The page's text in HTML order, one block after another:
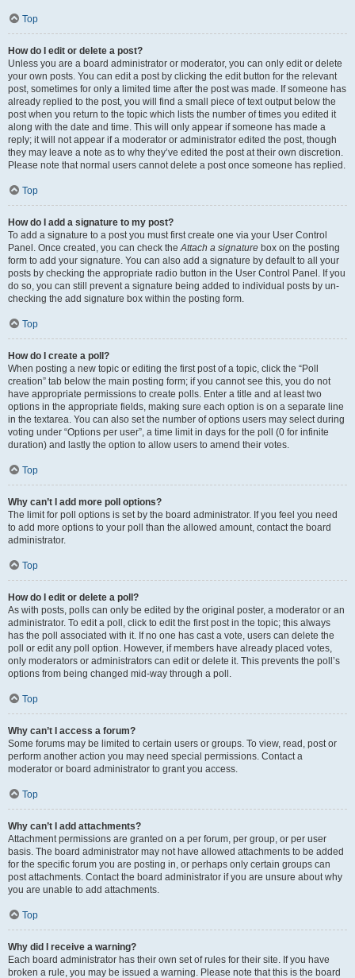
Top
How do I edit or delete a post?
Unless you are a board administrator or moderator, you can only edit or delete
your own posts. You can edit a post by clicking the edit button for the relevant
post, sometimes for only a limited time after the post was made. If someone has
already replied to the post, you will find a small piece of text output below the
post when you return to the topic which lists the number of times you edited it
along with the date and time. This will only appear if someone has made a
reply; it will not appear if a moderator or administrator edited the post, though
they may leave a note as to why they’ve edited the post at their own discretion.
Please note that normal users cannot delete a post once someone has replied.
Top
How do I add a signature to my post?
To add a signature to a post you must first create one via your User Control
Panel. Once created, you can check theAttach a signature box on the posting
form to add your signature. You can also add a signature by default to all your
posts by checking the appropriate radio button in the User Control Panel. If you
do so, you can still prevent a signature being added to individual posts by un-
checking the add signature box within the posting form.
Top
How do I create a poll?
When posting a new topic or editing the first post of a topic, click the “Poll
creation” tab below the main posting form; if you cannot see this, you do not
have appropriate permissions to create polls. Enter a title and at least two
options in the appropriate fields, making sure each option is on a separate line
in the textarea. You can also set the number of options users may select during
voting under “Options per user”, a time limit in days for the poll (0 for infinite
duration) and lastly the option to allow users to amend their votes.
Top
Why can’t I add more poll options?
The limit for poll options is set by the board administrator. If you feel you need
to add more options to your poll than the allowed amount, contact the board
administrator.
Top
How do I edit or delete a poll?
As with posts, polls can only be edited by the original poster, a moderator or an
administrator. To edit a poll, click to edit the first post in the topic; this always
has the poll associated with it. If no one has cast a vote, users can delete the
poll or edit any poll option. However, if members have already placed votes,
only moderators or administrators can edit or delete it. This prevents the poll’s
options from being changed mid-way through a poll.
Top
Why can’t I access a forum?
Some forums may be limited to certain users or groups. To view, read, post or
perform another action you may need special permissions. Contact a
moderator or board administrator to grant you access.
Top
Why can’t I add attachments?
Attachment permissions are granted on a per forum, per group, or per user
basis. The board administrator may not have allowed attachments to be added
for the specific forum you are posting in, or perhaps only certain groups can
post attachments. Contact the board administrator if you are unsure about why
you are unable to add attachments.
Top
Why did I receive a warning?
Each board administrator has their own set of rules for their site. If you have
broken a rule, you may be issued a warning. Please note that this is the board